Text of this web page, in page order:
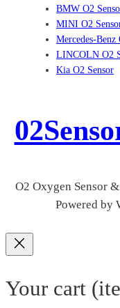
BMW O2
MINI O2
Mercedes-Benz
LINCOLN O2
Kia O2 Sensor
O2 Oxygen Sensor
Powered by
Your cart